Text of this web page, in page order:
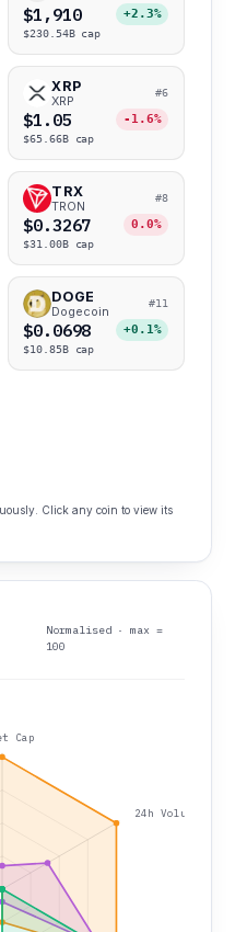
$1,910 +2.3%
$230.54B cap
XRP
XRP
#6
$1.05 -1.6%
$65.66B cap
TRX
TRON
#8
$0.3267 0.0%
$31.00B cap
DOGE
Dogecoin
#11
$0.0698 +0.1%
$10.85B cap
Click any coin to view its
Normalised · max =
100
Cap
24h Volume